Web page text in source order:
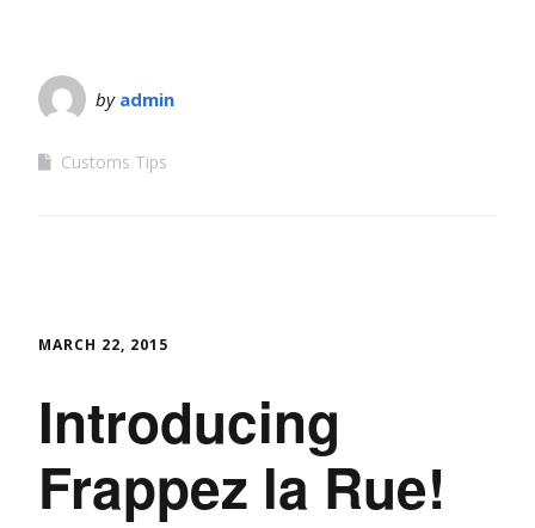
by admin
Customs Tips
MARCH 22, 2015
Introducing
Frappez la Rue!